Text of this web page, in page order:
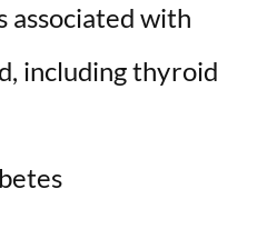
associated with
including thyroid